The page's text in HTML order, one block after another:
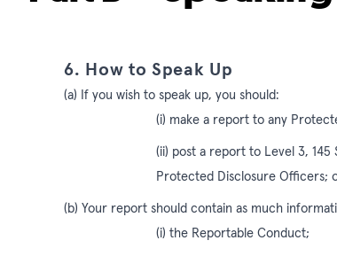
6. How to Speak Up
(a) If you wish to speak up, you should:
(i) make a report to any
(ii) post a report to Level 3,
Protected Disclosure Officers;
(b) Your report should contain as much
(i) the Reportable Conduct;